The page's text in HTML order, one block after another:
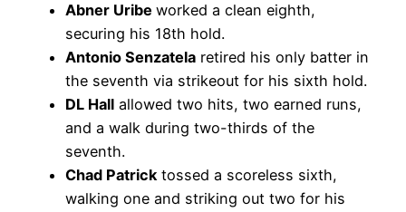
Abner Uribe worked a clean eighth,
securing his 18th hold.
Antonio Senzatela retired his only batter in
the seventh via strikeout for his sixth hold.
DL Hall allowed two hits, two earned runs,
and a walk during two-thirds of the
seventh.
Chad Patricktossed a scoreless sixth,
walking one and striking out two for his